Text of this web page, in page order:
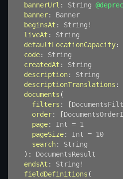
bannerUrl : String
banner:
Banner
beginsAt : String !
liveAt :
String
defaultLocationCapacity:
code:
String
createdAt :
String
description:
String
descriptionTranslations :
documents (
filters : [
order: [
page: Int = 1
pageSize: Int = 10
search:
String
) :
DocumentsResult
endsAt : String !
fieldDefinitions (